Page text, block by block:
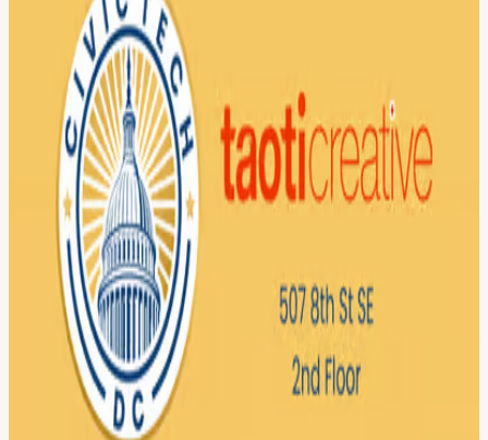
We are proud to feature Technical.ly as our media partner!
Technical.ly is a news organization covering startups, technology,
and workforce development across local ecosystems, including DC.
Through reporting and events, they connect technologists, founders,
and civic innovators shaping the future of work.
View URL of the source ↗
Calendar